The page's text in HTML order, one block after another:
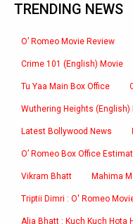
TRENDING NEWS
O’ Romeo Movie Review
Crime 101 (English) Movie
Tu Yaa Main Box Office
Wuthering Heights (English)
Latest Bollywood News
O’ Romeo Box Office
Vikram Bhatt Mahima
Triptii Dimri : O' Romeo
Alia Bhatt : Kuch Kuch Hota